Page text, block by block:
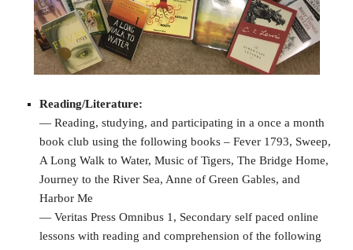
Reading/Literature:
— Reading, studying, and participating in a once a month
book club using the following books – Fever 1793, Sweep,
A Long Walk to Water, Music of Tigers, The Bridge Home,
Journey to the River Sea, Anne of Green Gables, and
Harbor Me
— Veritas Press Omnibus 1, Secondary self paced online
lessons with reading and comprehension of the following